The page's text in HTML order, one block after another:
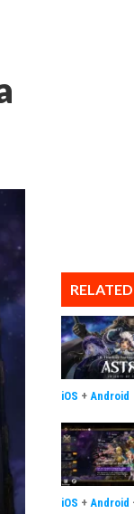
RELATED
iOS + Android
iOS + Android